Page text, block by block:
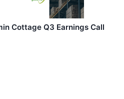
Cottage Q3 Earnings Call